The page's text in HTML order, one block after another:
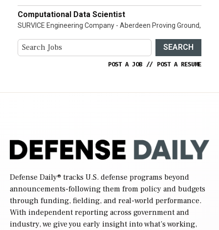
Computational Data Scientist
SURVICE Engineering Company - Aberdeen Proving Ground,
SEARCH
POST A JOB // POST A RESUME
Defense Daily® tracks U.S. defense programs beyond
announcements-following them from policy and budgets
through funding, fielding, and real-world performance.
With independent reporting across government and
industry, we give you early insight into what’s working,